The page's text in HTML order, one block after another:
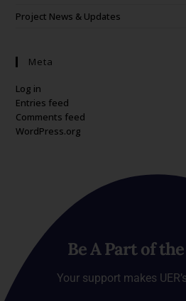
Project News & Updates
Meta
Log in
Entries feed
Comments feed
WordPress.org
Be A Part of
Your support makes